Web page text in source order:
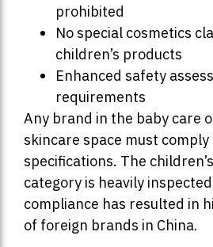
prohibited
No special cosmetics
children’s products
Enhanced safety
requirements
Any brand in the baby care
skincare space must
specifications. The
category is heavily
compliance has resulted in
of foreign brands in China.